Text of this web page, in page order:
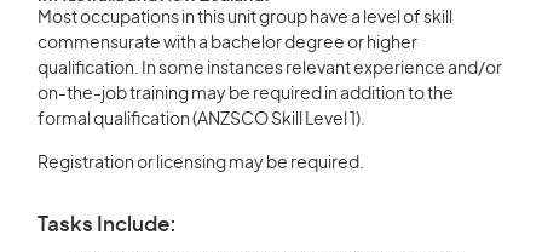
Most occupations in this unit group have a level of skill
commensurate with a bachelor degree or higher
qualification. In some instances relevant experience and/or
on-the-job training may be required in addition to the
formal qualification (ANZSCO Skill Level 1).
Registration or licensing may be required.
Tasks Include: